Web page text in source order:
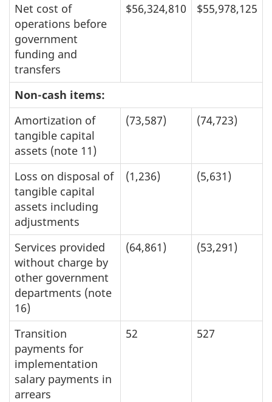
Net cost of
operations before
government
funding and
transfers
$56,324,810 $55,978,125
Non-cash items:
Amortization of
tangible capital
assets (note 11)
(73,587) (74,723)
Loss on disposal of
tangible capital
assets including
adjustments
(1,236) (5,631)
Services provided
without charge by
other government
departments (note
16)
(64,861) (53,291)
Transition
payments for
implementation
salary payments in
arrears
52 527